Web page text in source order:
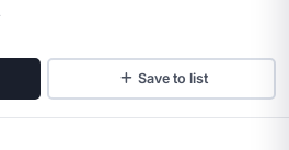
Save to list